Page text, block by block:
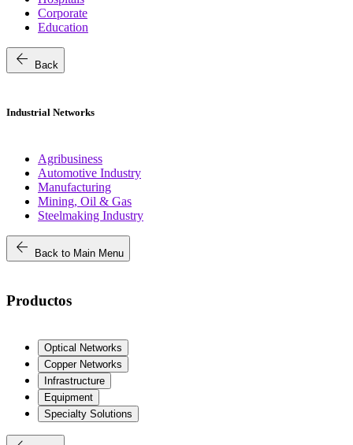
Corporate
Education
arrow_back Back
Industrial Networks
Agribusiness
Automotive Industry
Manufacturing
Mining, Oil & Gas
Steelmaking Industry
arrow_back Back to Main Menu
Productos
Optical Networks
Copper Networks
Infrastructure
Equipment
Specialty Solutions